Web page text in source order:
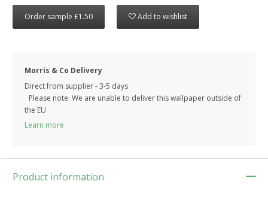
Order sample £1.50 Add to wishlist
Morris & Co Delivery
Direct from supplier - 3-5 days
Please note: We are unable to deliver this wallpaper outside of
the EU
Learn more
Product information